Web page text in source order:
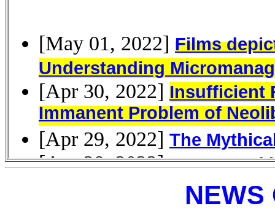
NEWS